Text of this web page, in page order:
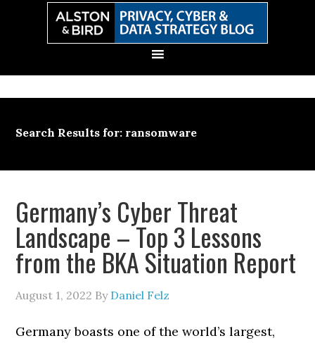
Search Results for: ransomware
Germany’s Cyber Threat
Landscape – Top 3 Lessons
from the BKA Situation Report
August 1, 2022 By Daniel Felz
Germany boasts one of the world’s largest,